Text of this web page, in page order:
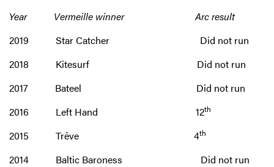
Year Vermeille winner Arc result
2019 Star Catcher Did not run
2018 Kitesurf Did not run
2017 Bateel Did not run
2016 Left Hand 12th
2015 Trêve 4th
2014 Baltic Baroness Did not run